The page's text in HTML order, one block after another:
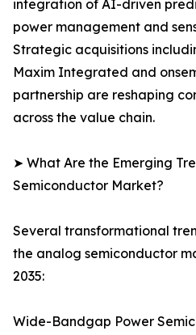
integration of AI-driven
power management and
Strategic acquisitions
Maxim Integrated and
partnership are reshaping
across the value chain.
➤ What Are the Emerging
Semiconductor Market?
Several transformational
the analog semiconductor
2035:
Wide-Bandgap Power